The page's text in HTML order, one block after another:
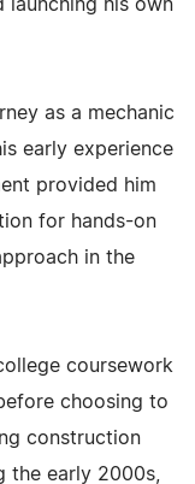
launching his own
as a mechanic
early experience
provided him
for hands-on
in the
coursework
choosing to
construction
the early 2000s,